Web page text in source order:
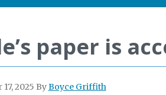
paper is
2025 ByBoyce Griffith